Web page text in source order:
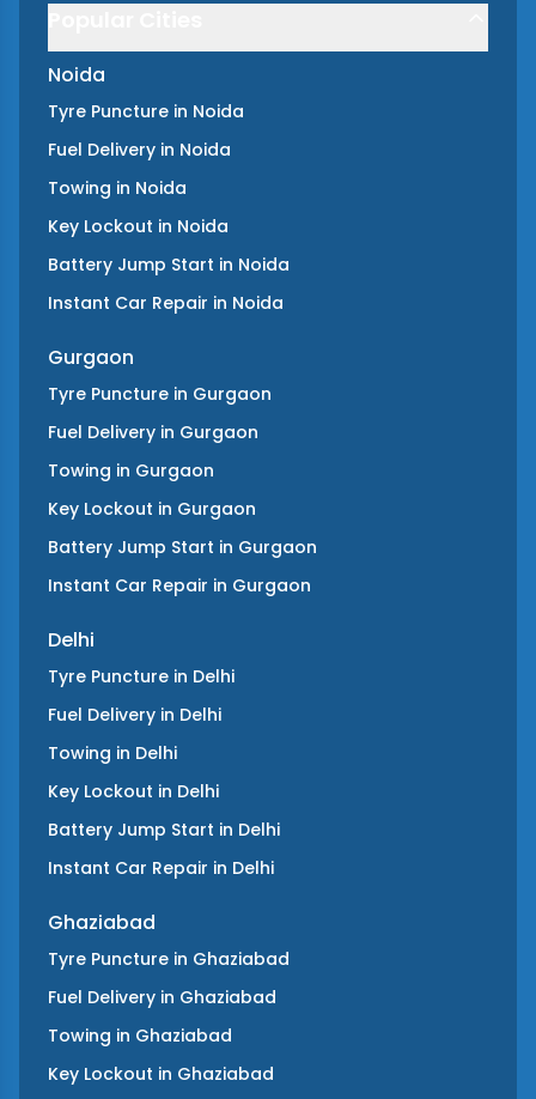
Noida
Tyre Puncture in Noida
Fuel Delivery in Noida
Towing in Noida
Key Lockout in Noida
Battery Jump Start in Noida
Instant Car Repair in Noida
Gurgaon
Tyre Puncture in Gurgaon
Fuel Delivery in Gurgaon
Towing in Gurgaon
Key Lockout in Gurgaon
Battery Jump Start in Gurgaon
Instant Car Repair in Gurgaon
Delhi
Tyre Puncture in Delhi
Fuel Delivery in Delhi
Towing in Delhi
Key Lockout in Delhi
Battery Jump Start in Delhi
Instant Car Repair in Delhi
Ghaziabad
Tyre Puncture in Ghaziabad
Fuel Delivery in Ghaziabad
Towing in Ghaziabad
Key Lockout in Ghaziabad